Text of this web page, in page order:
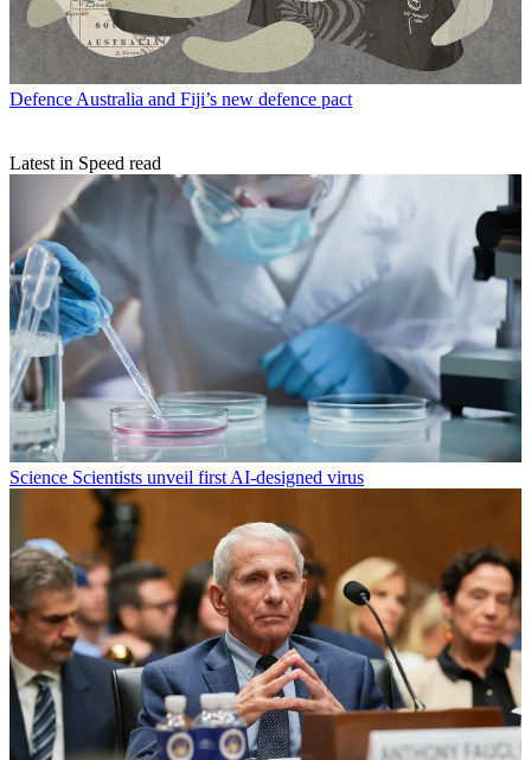
Defence Australia and Fiji’s new defence pact
Latest in Speed read
Science Scientists unveil first AI-designed virus